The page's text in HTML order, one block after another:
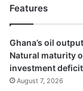
Features
Ghana’s oil
Natural maturity
investment
August 7, 2026